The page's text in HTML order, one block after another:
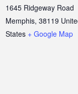
1645 Ridgeway Road
Memphis, 38119
States + Google Map